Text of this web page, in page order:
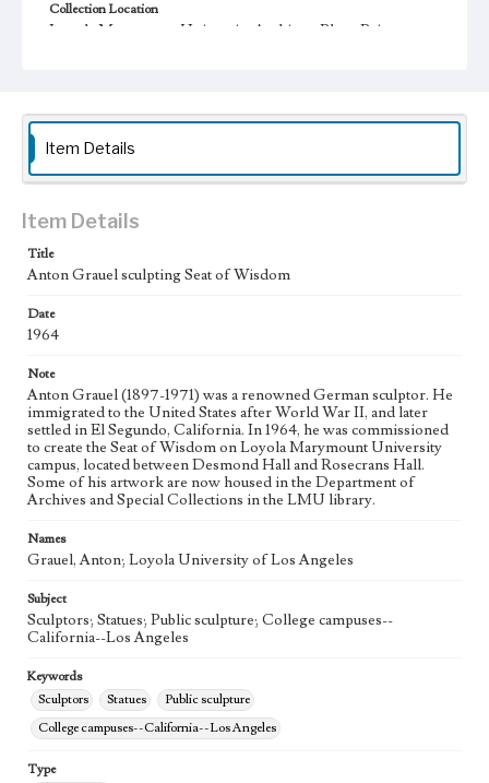
Collection Location
Loyola Marymount University Archives, PhotoPrints
Photographs
Keywords
Sculptors
Statues
Public sculpture
Item Details
Item Details
Title
Anton Grauel sculpting Seat of Wisdom
Date
1964
Note
Anton Grauel (1897-1971) was a renowned German sculptor. He
immigrated to the United States after World War II, and later
settled in El Segundo, California. In 1964, he was commissioned
to create the Seat of Wisdom on Loyola Marymount University
campus, located between Desmond Hall and Rosecrans Hall.
Some of his artwork are now housed in the Department of
Archives and Special Collections in the LMU library.
Names
Grauel, Anton; Loyola University of Los Angeles
Subject
Sculptors; Statues; Public sculpture; College campuses--
California--Los Angeles
Keywords
Sculptors
Statues
Public sculpture
College campuses--California--Los Angeles
Type